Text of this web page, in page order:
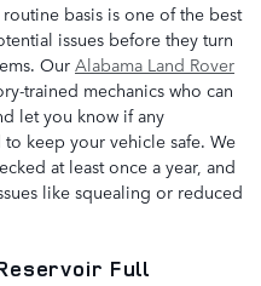
basis is one of the best
issues before they turn
Our Alabama Land Rover
trained mechanics who can
let you know if any
keep your vehicle safe. We
at least once a year, and
like squealing or reduced
Full